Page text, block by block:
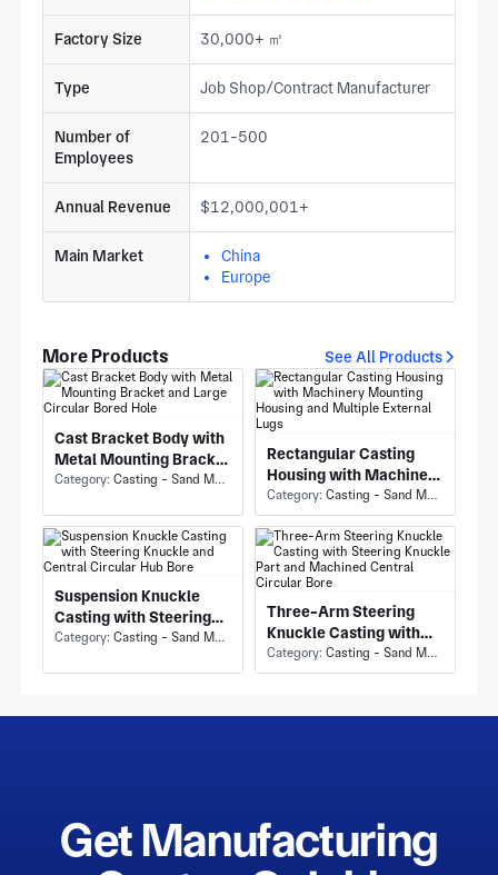
Factory Size 30,000+ ㎡
Type Job Shop/Contract Manufacturer
Number of
Employees
201-500
Annual Revenue $12,000,001+
Main Market
China
Europe
More Products See All Products
Cast Bracket Body with
Metal Mounting Bracket
and Large Circular
Category: Casting - Sand Mold Casting
Rectangular Casting
Housing with Machinery
Mounting Housing and
Multiple External Lugs
Category: Casting - Sand Mold Casting
Suspension Knuckle
Casting with Steering
Knuckle and Central
Category: Casting - Sand Mold Casting
Three-Arm Steering
Knuckle Casting with
Steering Knuckle Part
and Machined Central
Category: Casting - Sand Mold Casting
Get Manufacturing